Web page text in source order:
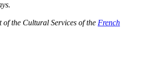
of the Cultural Services of the French